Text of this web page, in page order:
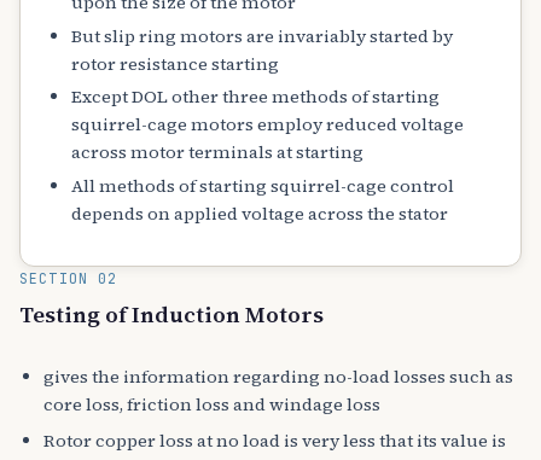
But slip ring motors are invariably started by
rotor resistance starting
Except DOL other three methods of starting
squirrel-cage motors employ reduced voltage
across motor terminals at starting
All methods of starting squirrel-cage control
depends on applied voltage across the stator
SECTION 02
Testing of Induction Motors
gives the information regarding no-load losses such as
core loss, friction loss and windage loss
Rotor copper loss at no load is very less that its value is